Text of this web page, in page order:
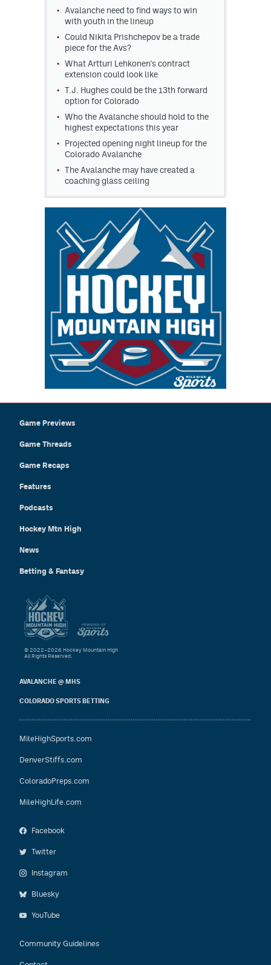
Avalanche need to find ways to win
with youth in the lineup
Could Nikita Prishchepov be a trade
piece for the Avs?
What Artturi Lehkonen's contract
extension could look like
T.J. Hughes could be the 13th forward
option for Colorado
Who the Avalanche should hold to the
highest expectations this year
Projected opening night lineup for the
Colorado Avalanche
The Avalanche may have created a
coaching glass ceiling
Game Previews
Game Threads
Game Recaps
Features
Podcasts
Hockey Mtn High
News
Betting & Fantasy
AVALANCHE @ MHS
COLORADO SPORTS BETTING
MileHighSports.com
DenverStiffs.com
ColoradoPreps.com
MileHighLife.com
Facebook
Twitter
Instagram
Bluesky
YouTube
Community Guidelines
© 2022–2026 Hockey Mountain High
All Rights Reserved.